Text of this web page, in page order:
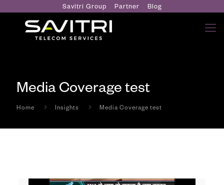
Savitri Group Partner Blog
Media Coverage test
Home Insights Media Coverage test